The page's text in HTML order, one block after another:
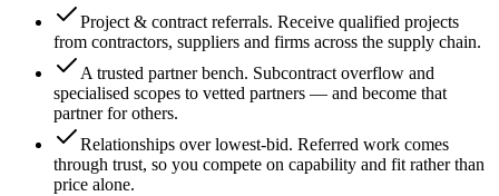
Project & contract referrals. Receive qualified projects
from contractors, suppliers and firms across the supply chain.
A trusted partner bench. Subcontract overflow and
specialised scopes to vetted partners — and become that
partner for others.
Relationships over lowest-bid. Referred work comes
through trust, so you compete on capability and fit rather than
price alone.